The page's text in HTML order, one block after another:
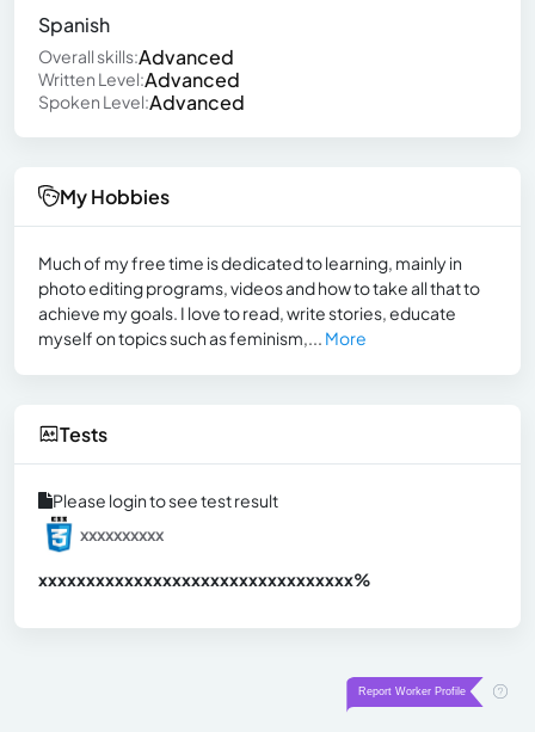
Spanish
Overall skills:Advanced
Written Level:Advanced
Spoken Level:Advanced
My Hobbies
Much of my free time is dedicated to learning, mainly in
photo editing programs, videos and how to take all that to
achieve my goals. I love to read, write stories, educate
myself on topics such as feminism,... More
Tests
Please login to see test result
xxxxxxxxxx
xxxxxxxxxxxxxxxxxxxxxxxxxxxxxxxxx%